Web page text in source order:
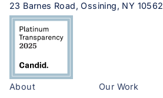
23 Barnes Road, Ossining, NY 10562
About
Our Work